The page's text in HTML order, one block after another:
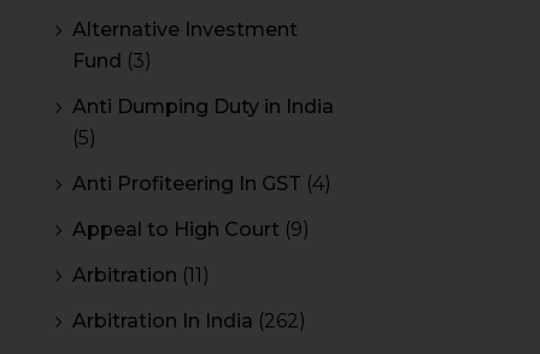
Alternative Investment
Fund (3)
Anti Dumping Duty in India
(5)
Anti Profiteering In GST (4)
Appeal to High Court (9)
Arbitration (11)
Arbitration In India (262)